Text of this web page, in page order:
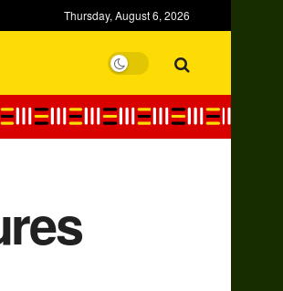
Thursday, August 6, 2026